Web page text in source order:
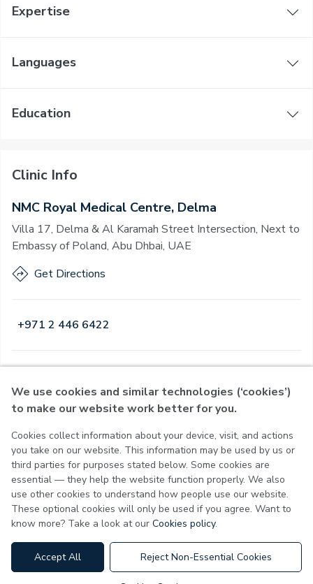
Expertise
Languages
Education
Clinic Info
NMC Royal Medical Centre, Delma
Villa 17, Delma & Al Karamah Street Intersection, Next to
Embassy of Poland, Abu Dhbai, UAE
Get Directions
+971 2 446 6422
MOH License No - 7VL60HU3
Privacy Policy
Terms of Use
Cookie Policy
Cookie Settings
We use cookies and similar technologies (‘cookies’)
to make our website work better for you.
Cookies collect information about your device, visit, and actions
you take on our website. This information may be used by us or
third parties for purposes stated below. Some cookies are
essential — they help the website function properly. We also
use other cookies to understand how people use our website.
These optional cookies will only be used if you agree. Want to
know more? Take a look at our Cookies policy.
Accept All Reject Non-Essential Cookies